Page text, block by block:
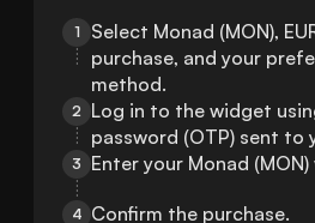
1
Select Monad (MON),
purchase, and your
method.
2 Log in to the widget
password (OTP) sent to
3 Enter your Monad
4 Confirm the purchase.